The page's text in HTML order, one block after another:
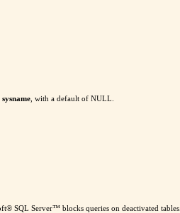
sysname , with a default of NULL.
SQL Server™ blocks queries on deactivated tables.